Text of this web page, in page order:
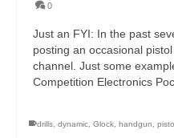
0
Just an FYI: In the past
posting an occasional
channel. Just some
Competition Electronics
drills dynamic Glock handgun